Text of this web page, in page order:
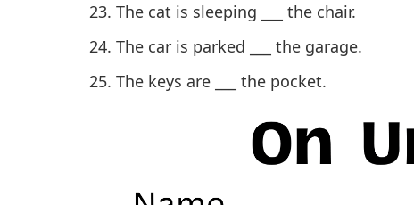
The cat is sleeping ___ the chair.
The car is parked ___ the garage.
The keys are ___ the pocket.